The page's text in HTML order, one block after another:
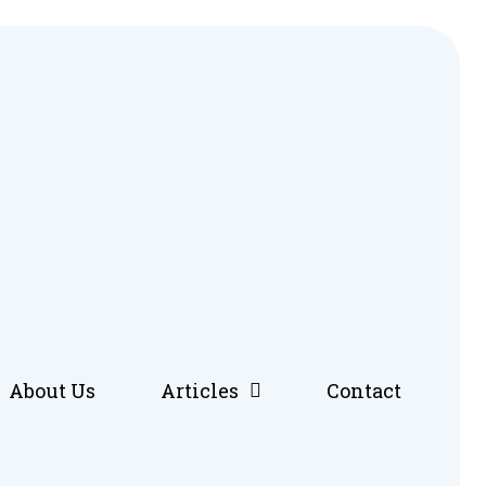
About Us Articles Contact